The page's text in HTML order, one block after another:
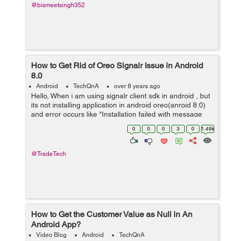
@bismeetsingh352
How to Get Rid of Oreo Signalr Issue in Android
8.0
Android TechQnA over 8 years ago
Hello, When i am using signalr client sdk in android , but
its not installing application in android oreo(anroid 8.0)
and error occurs like "Installation failed with message
INSTALL_FAILED_NO_MATCHING_ABIS: Fa...
0 0 0 3 0 1.49k
@TradeTech
How to Get the Customer Value as Null in An
Android App?
Video Blog Android TechQnA